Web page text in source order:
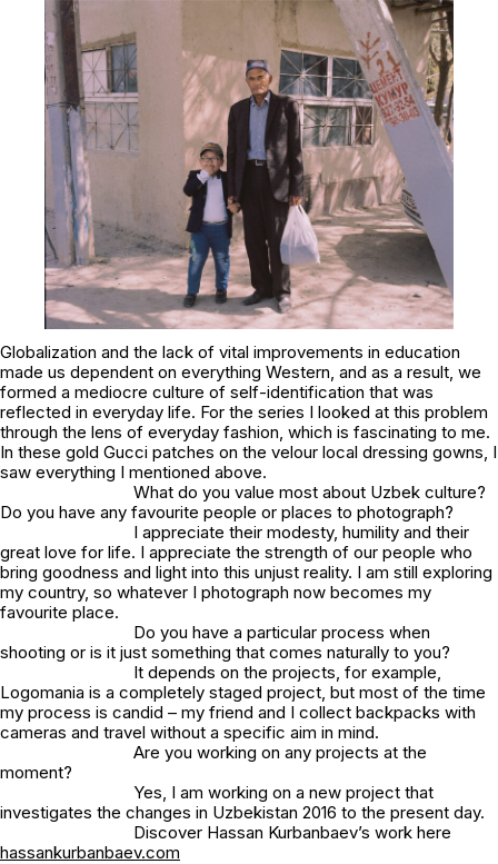
Globalization and the lack of vital improvements in education
made us dependent on everything Western, and as a result, we
formed a mediocre culture of self-identification that was
reflected in everyday life. For the series I looked at this problem
through the lens of everyday fashion, which is fascinating to me.
In these gold Gucci patches on the velour local dressing gowns, I
saw everything I mentioned above.
What do you value most about Uzbek culture?
Do you have any favourite people or places to photograph?
I appreciate their modesty, humility and their
great love for life. I appreciate the strength of our people who
bring goodness and light into this unjust reality. I am still exploring
my country, so whatever I photograph now becomes my
favourite place.
Do you have a particular process when
shooting or is it just something that comes naturally to you?
It depends on the projects, for example,
Logomania is a completely staged project, but most of the time
my process is candid – my friend and I collect backpacks with
cameras and travel without a specific aim in mind.
Are you working on any projects at the
moment?
Yes, I am working on a new project that
investigates the changes in Uzbekistan 2016 to the present day.
Discover Hassan Kurbanbaev’s work here
hassankurbanbaev.com